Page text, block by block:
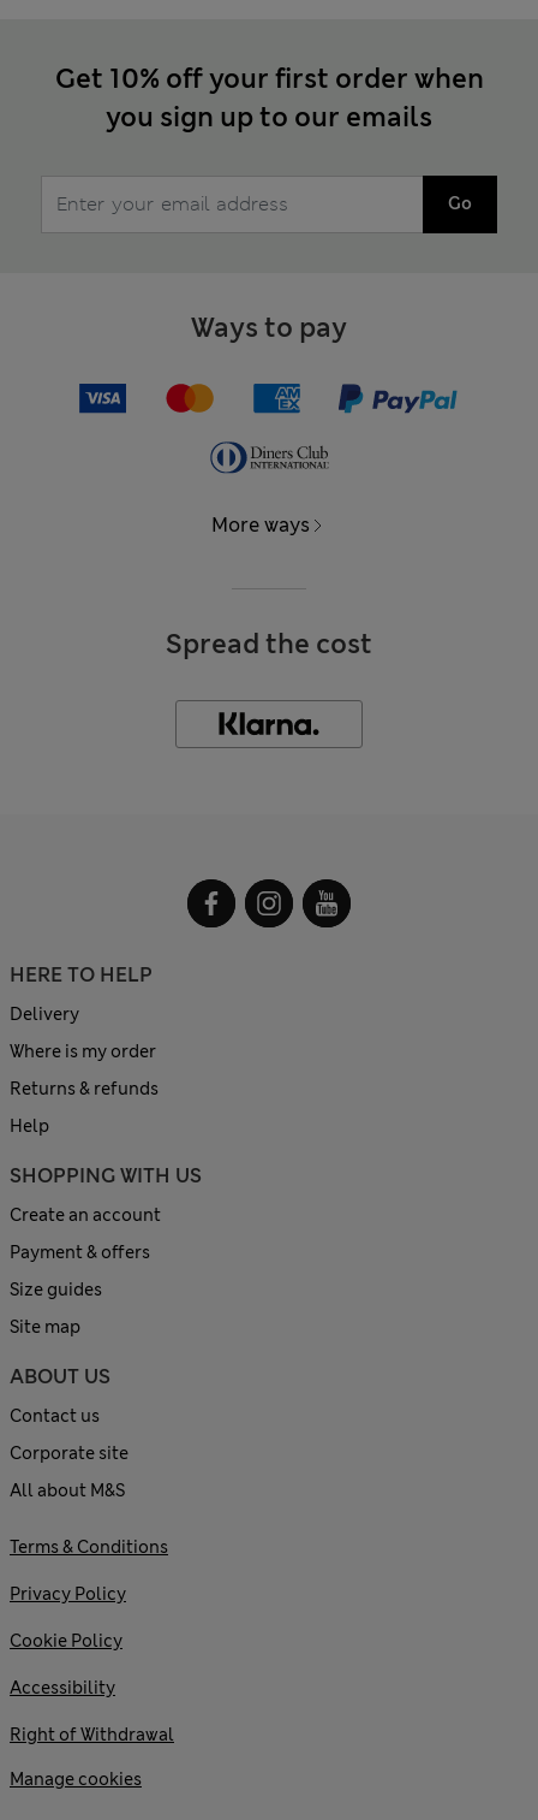
Get 10% off your first order when
you sign up to our emails
Go
Ways to pay
More ways
Spread the cost
HERE TO HELP
Delivery
Where is my order
Returns & refunds
Help
SHOPPING WITH US
Create an account
Payment & offers
Size guides
Site map
ABOUT US
Contact us
Corporate site
All about M&S
Terms & Conditions
Privacy Policy
Cookie Policy
Accessibility
Right of Withdrawal
Manage cookies